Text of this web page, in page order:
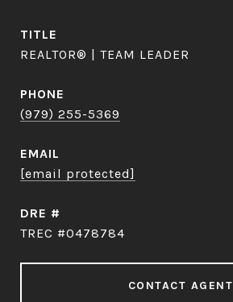
TITLE
REALTOR® | TEAM LEADER
PHONE
(979) 255-5369
EMAIL
[email protected]
DRE #
TREC #0478784
CONTACT AGENT